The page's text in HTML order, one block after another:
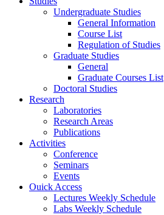
Undergraduate Studies
General Information
Course List
Regulation of Studies
Graduate Studies
General
Graduate Courses List
Doctoral Studies
Research
Laboratories
Research Areas
Publications
Activities
Conference
Seminars
Events
Ouick Access
Lectures Weekly Schedule
Labs Weekly Schedule